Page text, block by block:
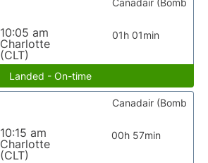
10:05 am
Charlotte
(CLT)
01h 01min
Canadair (Bomb
Landed - On-time
10:15 am
Charlotte
(CLT)
00h 57min
Canadair (Bomb